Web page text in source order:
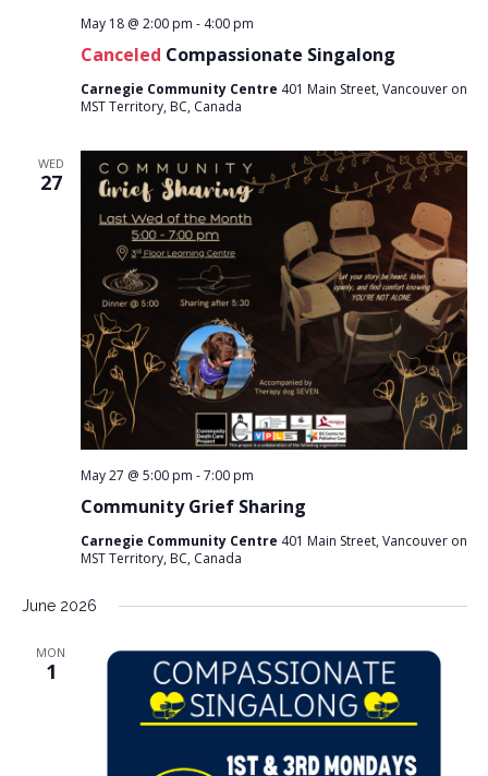
Canceled Compassionate Singalong
May 18 @ 2:00 pm - 4:00 pm
Carnegie Community Centre 401 Main Street, Vancouver on
MST Territory, BC, Canada
WED
27
Community Grief Sharing
May 27 @ 5:00 pm -7:00 pm
Carnegie Community Centre 401 Main Street, Vancouver on
MST Territory, BC, Canada
June 2026
MON
1